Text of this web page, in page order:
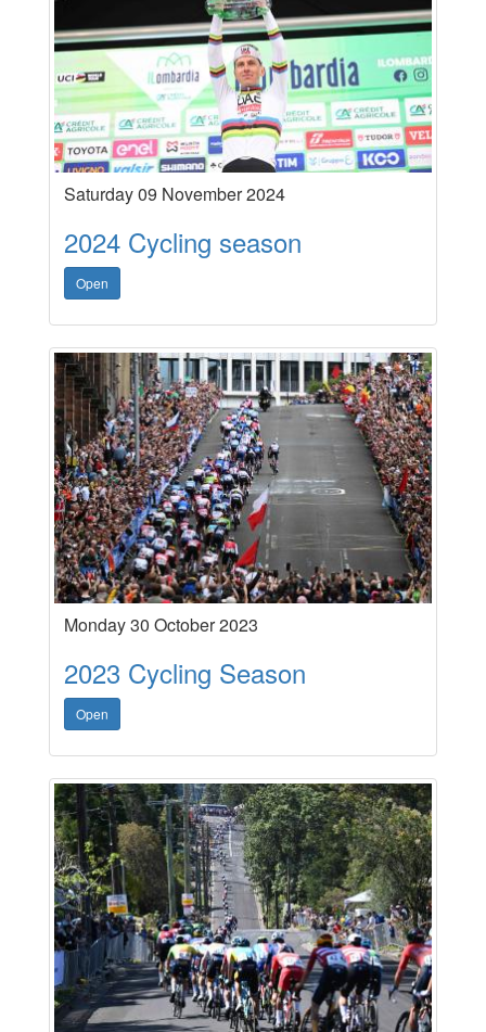
Saturday 09 November 2024
2024 Cycling season
Open
Monday 30 October 2023
2023 Cycling Season
Open